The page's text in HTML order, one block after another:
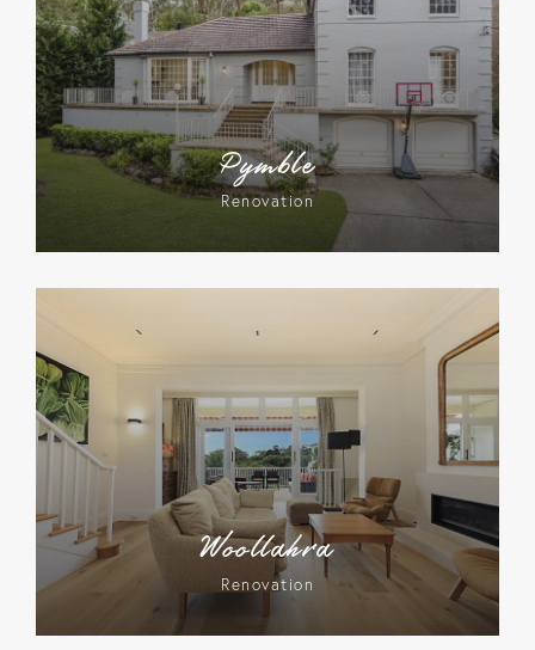
Pymble
Renovation
Woollahra
Renovation
Mortdale